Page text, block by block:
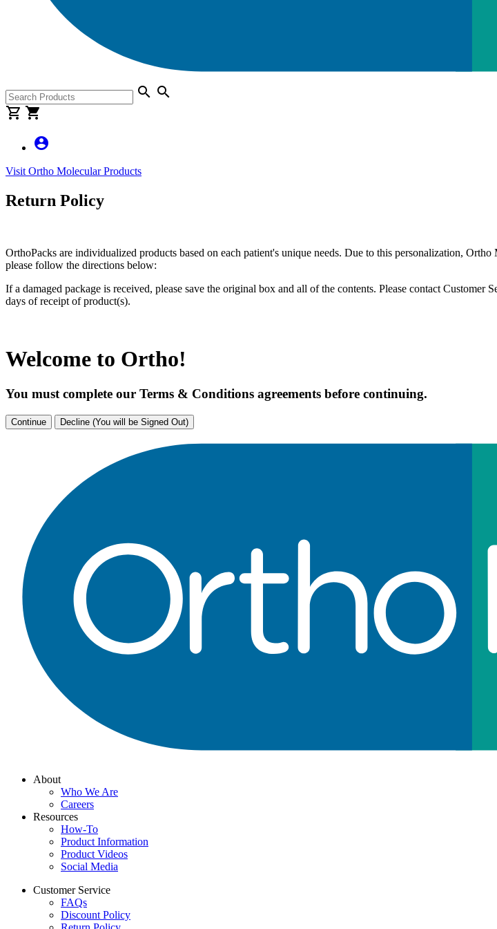
search search
shopping_cart shopping_cart
account_circle
Visit Ortho Molecular Products
Return Policy
OrthoPacks are individualized products based on each patient's unique needs. Due to this personalization,
please follow the directions below:
If a damaged package is received, please save the original box and all of the contents. Please contact
days of receipt of product(s).
Welcome to Ortho!
You must complete our Terms & Conditions agreements before continuing.
Continue Decline (You will be Signed Out)
About
Who We Are
Careers
Resources
How-To
Product Information
Product Videos
Social Media
Customer Service
FAQs
Discount Policy